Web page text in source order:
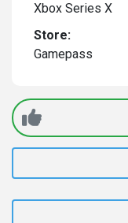
Xbox Series X
Store:
Gamepass